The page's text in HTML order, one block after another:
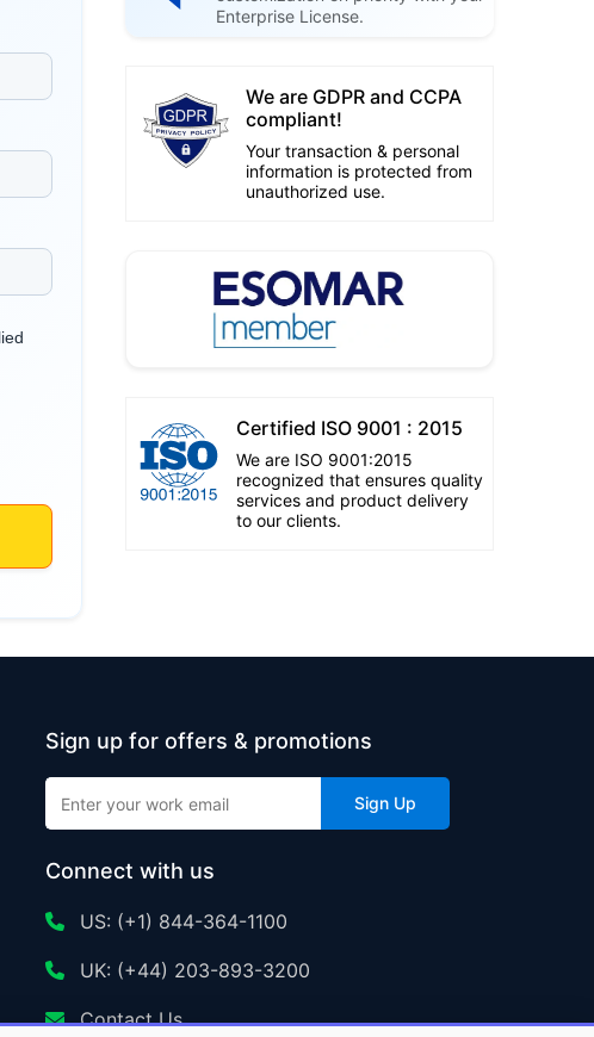
Enterprise License.
We are GDPR and CCPA
compliant!
Your transaction & personal
information is protected from
unauthorized use.
Certified ISO 9001 : 2015
We are ISO 9001:2015
recognized that ensures quality
services and product delivery
to our clients.
Sign up for offers & promotions
Sign Up
Connect with us
US: (+1) 844-364-1100
UK: (+44) 203-893-3200
Contact Us